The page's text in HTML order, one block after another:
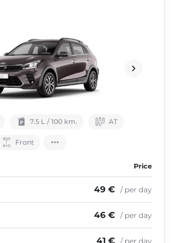
7.5 L / 100 km. АТ
Front
Price
49 € / per day
46 € / per day
41 € / per day